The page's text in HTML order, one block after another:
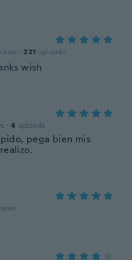
· 221 uploads
wish
· 4 uploads
pega bien mis